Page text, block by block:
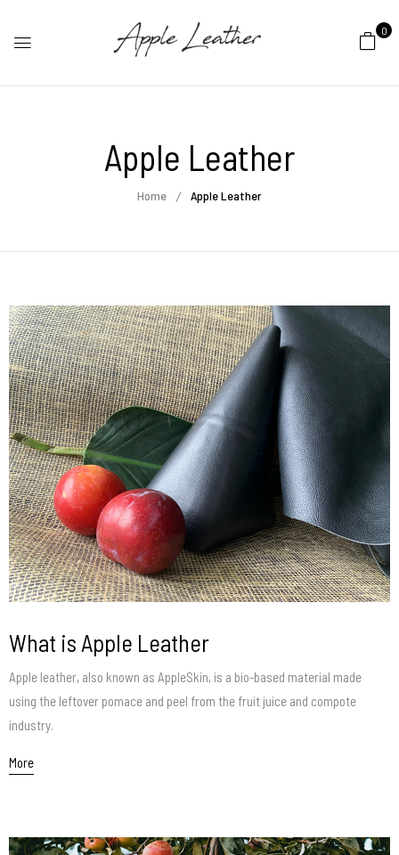
0
Apple Leather
Home Apple Leather
What is Apple Leather
Apple leather, also known as AppleSkin, is a bio-based material made
using the leftover pomace and peel from the fruit juice and compote
industry.
More